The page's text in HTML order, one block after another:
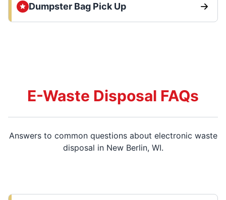
Dumpster Bag Pick Up
E-Waste Disposal FAQs
Answers to common questions about electronic waste
disposal in New Berlin, WI.